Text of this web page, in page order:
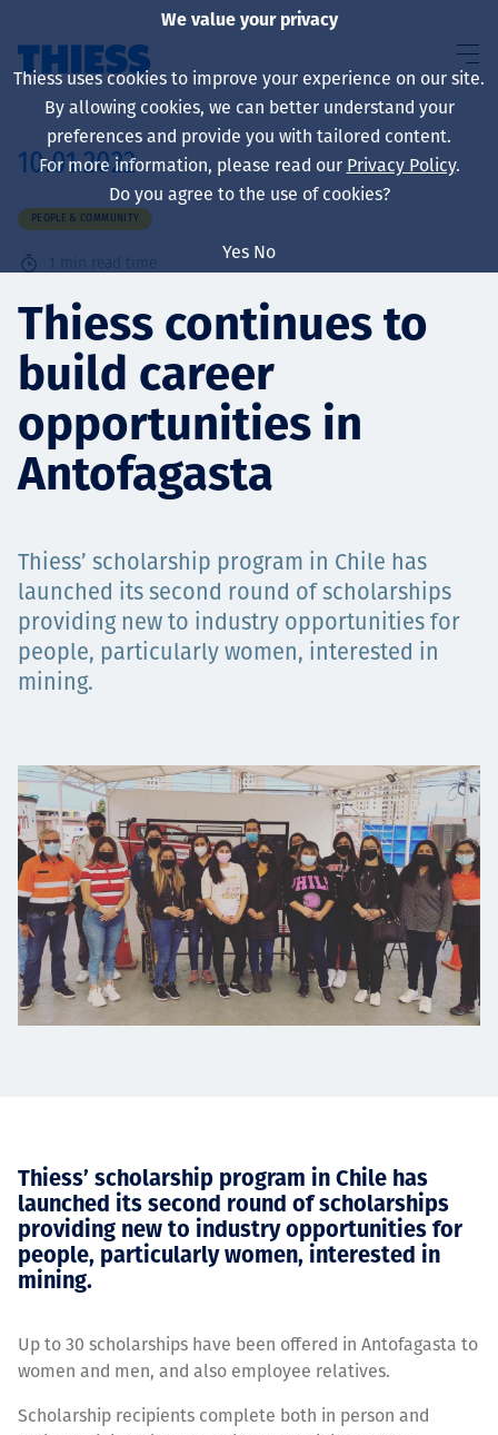
About us
Sustainability
Services
Careers
News
10.01.2022
PEOPLE & COMMUNITY
1 min read time
Thiess continues to
build career
opportunities in
Antofagasta
Thiess’ scholarship program in Chile has
launched its second round of scholarships
providing new to industry opportunities for
people, particularly women, interested in
mining.
Thiess’ scholarship program in Chile has
launched its second round of scholarships
providing new to industry opportunities for
people, particularly women, interested in
mining.
Up to 30 scholarships have been offered in Antofagasta to
women and men, and also employee relatives.
Scholarship recipients complete both in person and
We value your privacy
Thiess uses cookies to improve your experience on our site.
By allowing cookies, we can better understand your
preferences and provide you with tailored content.
For more information, please read our Privacy Policy.
Do you agree to the use of cookies?
Yes No